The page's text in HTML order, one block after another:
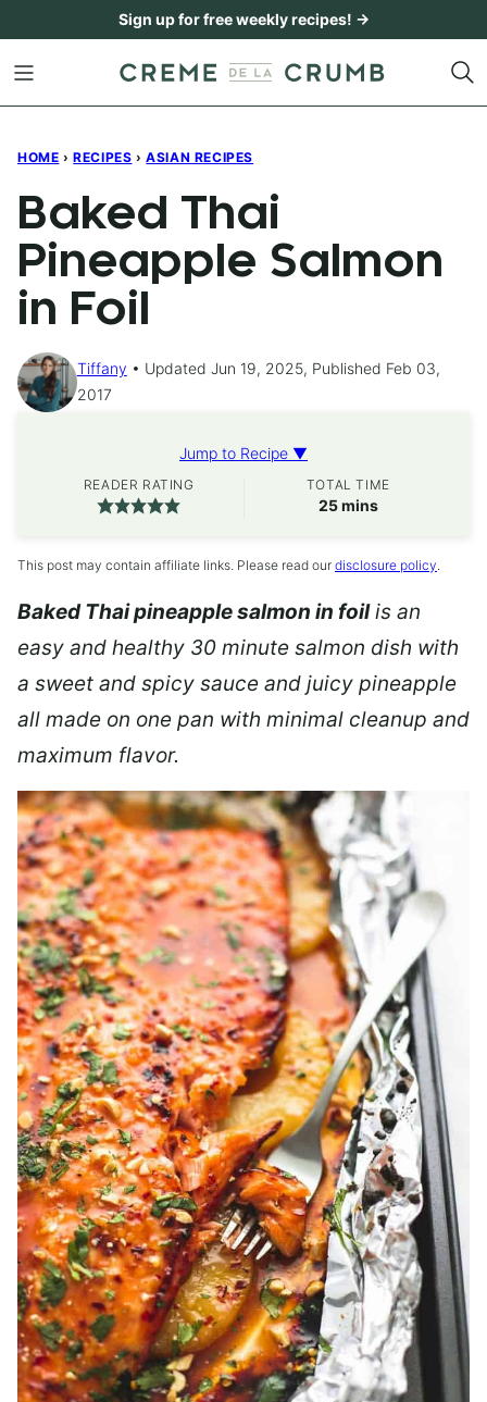
content
Sign up for free weekly recipes! →
HOME › RECIPES › ASIAN RECIPES
Baked Thai
Pineapple Salmon
in Foil
Tiffany
Updated Jun 19, 2025, Published Feb 03,
2017
Jump to Recipe ▼
READER RATING TOTAL TIME
25minutes
mins
This post may contain affiliate links. Please read our disclosure policy
Baked Thai pineapple salmon in foilis an
easy and healthy 30 minute salmon dish with
a sweet and spicy sauce and juicy pineapple
all made on one pan with minimal cleanup and
maximum flavor.